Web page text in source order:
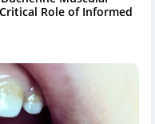
Role of Informed